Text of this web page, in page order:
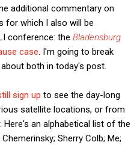
additional commentary on
for which I also will be
conference: the Bladensburg
case . I'm going to break
both in today's post.
sign up to see the day-long
satellite locations, or from
an alphabetical list of the
Sherry Colb; Me;